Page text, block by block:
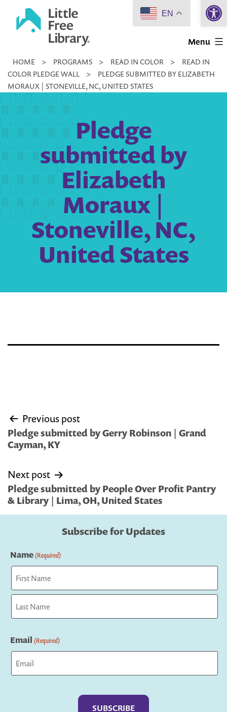
Little
Library
Menu
HOME > PROGRAMS > READ IN COLOR >
READ IN
COLOR PLEDGE WALL
>
PLEDGE SUBMITTED BY ELIZABETH
MORAUX | STONEVILLE, NC, UNITED STATES
Pledge
submitted by
Elizabeth
Moraux |
Stoneville, NC,
United States
Post
navigation
Previous post
Pledge submitted by Gerry Robinson | Grand
Cayman, KY
Next post
Pledge submitted by People Over Profit Pantry
& Library | Lima, OH, United States
Subscribe for Updates
Name(Required)
First
Email (Required)
EN